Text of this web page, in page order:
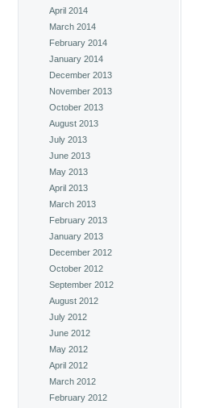
April 2014
March 2014
February 2014
January 2014
December 2013
November 2013
October 2013
August 2013
July 2013
June 2013
May 2013
April 2013
March 2013
February 2013
January 2013
December 2012
October 2012
September 2012
August 2012
July 2012
June 2012
May 2012
April 2012
March 2012
February 2012